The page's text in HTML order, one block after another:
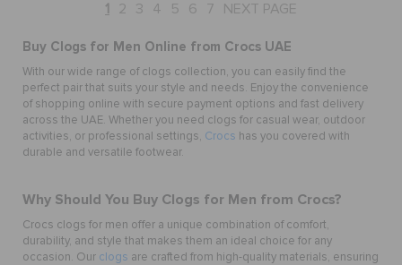
1 2 3 4 5 6 7 NEXT PAGE
Buy Clogs for Men Online from Crocs UAE
With our wide range of clogs collection, you can easily find the
perfect pair that suits your style and needs. Enjoy the convenience
of shopping online with secure payment options and fast delivery
across the UAE. Whether you need clogs for casual wear, outdoor
activities, or professional settings, Crocs has you covered with
durable and versatile footwear.
Why Should You Buy Clogs for Men from Crocs?
Crocs clogs for men offer a unique combination of comfort,
durability, and style that makes them an ideal choice for any
occasion. Our clogs are crafted from high-quality materials, ensuring